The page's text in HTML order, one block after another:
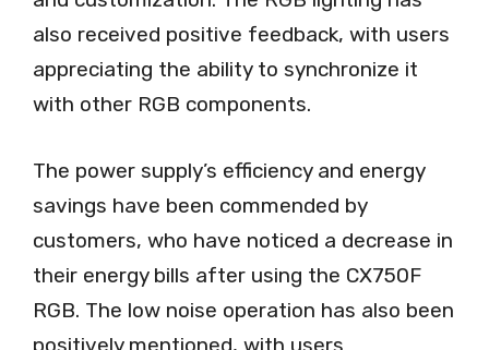
also received positive feedback, with users
appreciating the ability to synchronize it
with other RGB components.
The power supply’s efficiency and energy
savings have been commended by
customers, who have noticed a decrease in
their energy bills after using the CX750F
RGB. The low noise operation has also been
positively mentioned, with users